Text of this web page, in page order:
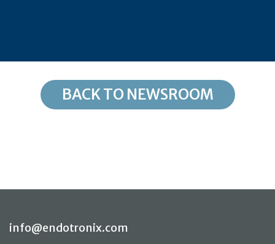
BACK TO NEWSROOM
info@endotronix.com